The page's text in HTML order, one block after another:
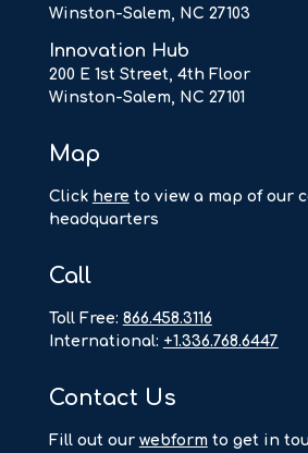
Winston-Salem, NC 27103
Innovation Hub
200 E 1st Street, 4th Floor
Winston-Salem, NC 27101
Map
Click here to view a map of our
headquarters
Call
Toll Free: 866.458.3116
International: +1.336.768.6447
Contact Us
Fill out our webform to get in